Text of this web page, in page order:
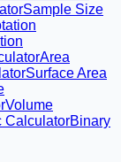
Sample Size
Area
Surface Area
Volume
CalculatorBinary